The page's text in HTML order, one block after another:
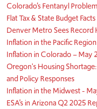
Colorado’s Fentanyl
Flat Tax & State Budget
Denver Metro Sees Record
Inflation in the Pacific
Inflation in Colorado – May
Oregon's Housing
and Policy Responses
Inflation in the Midwest -
ESA’s in Arizona Q2 2025